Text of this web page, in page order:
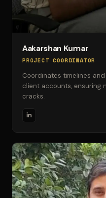
Aakarshan Kumar
PROJECT COORDINATOR
Coordinates timelines
client accounts, ensuring
cracks.